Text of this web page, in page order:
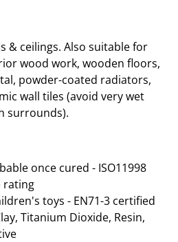
& ceilings. Also suitable for
wood work, wooden floors,
powder-coated radiators,
wall tiles (avoid very wet
surrounds).
once cured - ISO11998
rating
toys - EN71-3 certified
Titanium Dioxide, Resin,